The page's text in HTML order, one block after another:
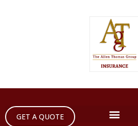
GET A QUOTE